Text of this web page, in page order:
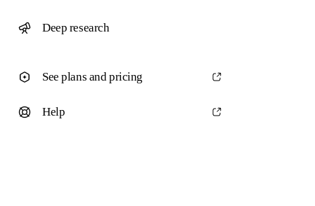
Deep research
See plans and pricing
Help